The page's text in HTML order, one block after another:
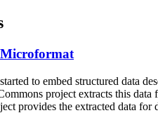
to embed structured data
project extracts this
provides the extracted data